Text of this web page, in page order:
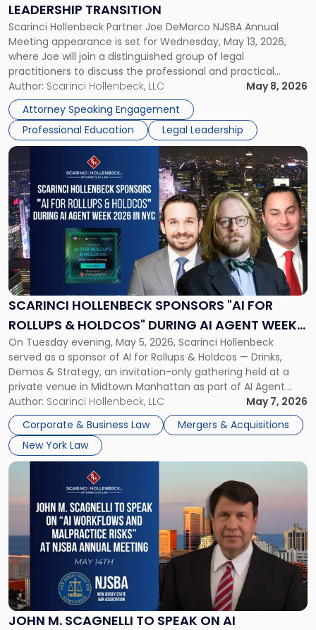
LEADERSHIP TRANSITION
Scarinci Hollenbeck Partner Joe DeMarco NJSBA Annual
Meeting appearance is set for Wednesday, May 13, 2026,
where Joe will join a distinguished group of legal
practitioners to discuss the professional and practical
realities of moving from practicing attorney to firm
management and leadership roles. Joe is one of two
Scarinci Hollenbeck attorneys participating in this […]
Author: Scarinci Hollenbeck, LLC
May 8, 2026
Attorney Speaking Engagement
Professional Education
Legal Leadership
Leadership
Transition"
SCARINCI HOLLENBECK SPONSORS "AI FOR
ROLLUPS & HOLDCOS" DURING AI AGENT WEEK
2026 IN NYC
On Tuesday evening, May 5, 2026, Scarinci Hollenbeck
served as a sponsor of AI for Rollups & Holdcos — Drinks,
Demos & Strategy, an invitation-only gathering held at a
private venue in Midtown Manhattan as part of AI Agent
Week 2026. The event brought together a curated
audience of rollup and holdco founders, private equity […]
Author: Scarinci Hollenbeck, LLC
May 7, 2026
Corporate & Business Law
Mergers & Acquisitions
New York Law
Link
to
post
with
title
-
"Scarinci
Hollenbeck
Sponsors
"AI
for
&
Holdcos"
During
AI
Agent
Week
2026
in
NYC"
JOHN M. SCAGNELLI TO SPEAK ON AI
Link
"John
M.
Scagnelli
to
Speak